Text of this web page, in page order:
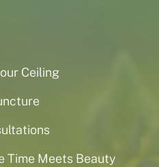
Ceiling
Time Meets Beauty